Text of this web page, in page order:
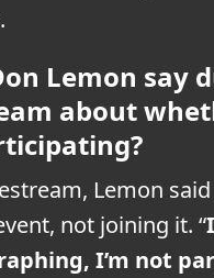
.
Lemon say
about
Lemon
not joining it. “
I’m not